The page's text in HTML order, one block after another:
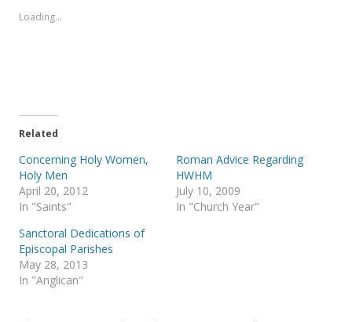
h
t
e
O
p
e
n
s
i
n
e
w
w
i
n
k
(
p
e
n
n
e
w
Loading...
Related
Concerning Holy Women,
Holy Men
April 20, 2012
In "Saints"
Roman Advice Regarding
HWHM
July 10, 2009
In "Church Year"
Sanctoral Dedications of
Episcopal Parishes
May 28, 2013
In "Anglican"